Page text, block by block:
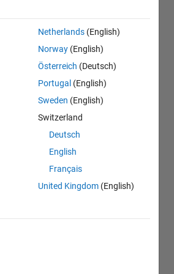
Netherlands (English)
Norway (English)
Österreich (Deutsch)
Portugal (English)
Sweden (English)
Switzerland
Deutsch
English
Français
United Kingdom (English)